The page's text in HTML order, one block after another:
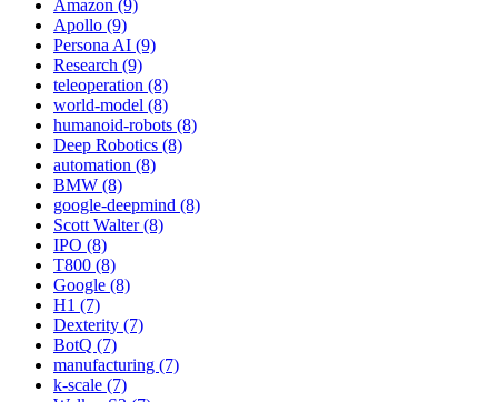
Amazon (9)
Apollo (9)
Persona AI (9)
Research (9)
teleoperation (8)
world-model (8)
humanoid-robots (8)
Deep Robotics (8)
automation (8)
BMW (8)
google-deepmind (8)
Scott Walter (8)
IPO (8)
T800 (8)
Google (8)
H1 (7)
Dexterity (7)
BotQ (7)
manufacturing (7)
k-scale (7)